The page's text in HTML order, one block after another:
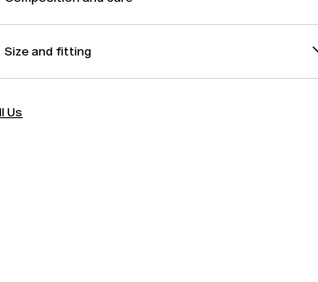
Size and fitting
Us